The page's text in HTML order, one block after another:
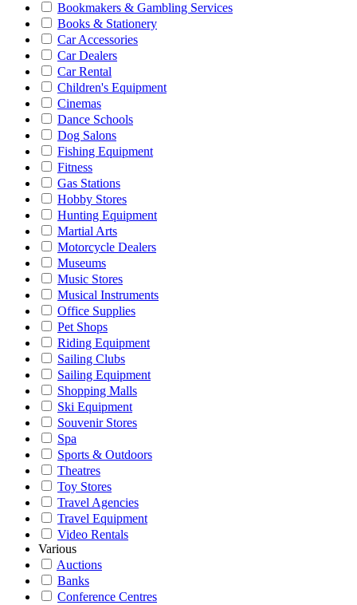
Bookmakers & Gambling Services
Books & Stationery
Car Accessories
Car Dealers
Car Rental
Children's Equipment
Cinemas
Dance Schools
Dog Salons
Fishing Equipment
Fitness
Gas Stations
Hobby Stores
Hunting Equipment
Martial Arts
Motorcycle Dealers
Museums
Music Stores
Musical Instruments
Office Supplies
Pet Shops
Riding Equipment
Sailing Clubs
Sailing Equipment
Shopping Malls
Ski Equipment
Souvenir Stores
Spa
Sports & Outdoors
Theatres
Toy Stores
Travel Agencies
Travel Equipment
Video Rentals
Various
Auctions
Banks
Conference Centres